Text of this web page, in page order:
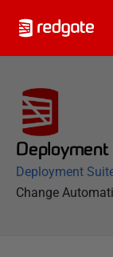
Deployment
Change